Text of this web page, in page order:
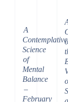
A
Contemplative
Science
of
Mental
Balance
–
February